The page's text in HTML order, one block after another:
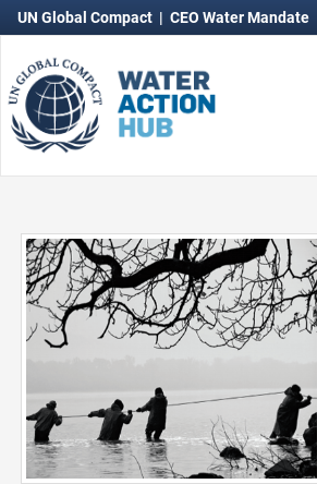
UN Global Compact | CEO Water Mandate